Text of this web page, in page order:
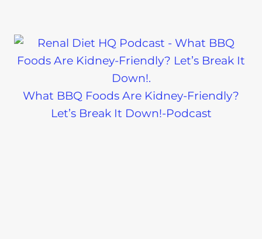
What BBQ Foods Are Kidney-Friendly?
Let’s Break It Down!-Podcast